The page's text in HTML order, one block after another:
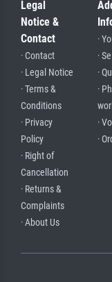
Legal
Notice &
Contact
· Contact
· Legal Notice
· Terms &
Conditions
· Privacy
Policy
· Right of
Cancellation
· Returns &
Complaints
· About Us
·
·
·
·
·
·